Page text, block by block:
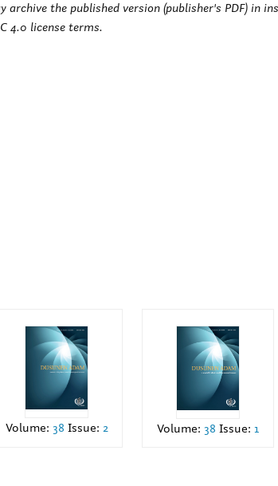
archive the published version (publisher's PDF)
4.0 license terms.
Volume: 38 Issue: 2 Volume: 38 Issue: 1